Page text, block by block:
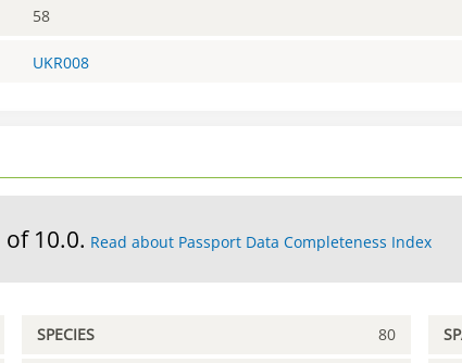
58
UKR008
of 10.0. Read about Passport Data Completeness Index
SPECIES 80